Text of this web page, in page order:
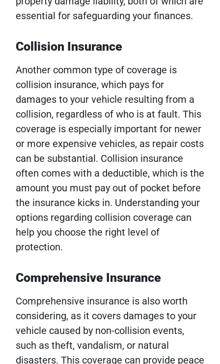
essential for safeguarding your finances.
Collision Insurance
Another common type of coverage is
collision insurance, which pays for
damages to your vehicle resulting from a
collision, regardless of who is at fault. This
coverage is especially important for newer
or more expensive vehicles, as repair costs
can be substantial. Collision insurance
often comes with a deductible, which is the
amount you must pay out of pocket before
the insurance kicks in. Understanding your
options regarding collision coverage can
help you choose the right level of
protection.
Comprehensive Insurance
Comprehensive insurance is also worth
considering, as it covers damages to your
vehicle caused by non-collision events,
such as theft, vandalism, or natural
disasters. This coverage can provide peace